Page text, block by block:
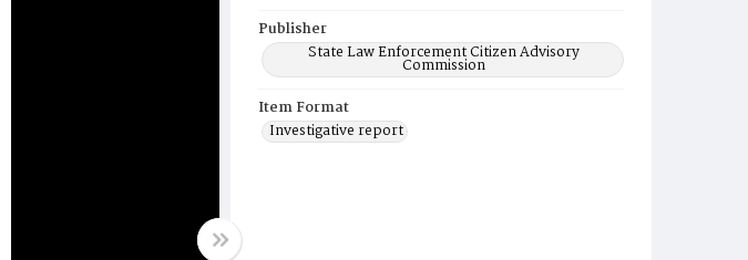
Publisher
State Law Enforcement Citizen Advisory
Commission
Item Format
Investigative report